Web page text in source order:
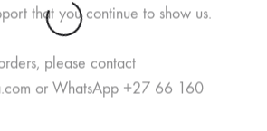
If you request a password reset, your IP
in the reset email.
that you continue to show us.
please contact
or WhatsApp +27 66 160